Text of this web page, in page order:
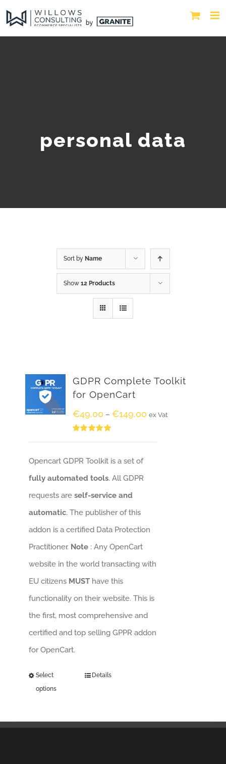
personal data
Sort by Name
Show 12 Products
GDPR Complete Toolkit
for OpenCart
€49.00 – €149.00 ex Vat
Opencart GDPR Toolkit is a set of
fully automated tools. All GDPR
requests areself-service and
automatic. The publisher of this
addon is a certified Data Protection
Practitioner. Note: Any OpenCart
website in the world transacting with
EU citizens MUSThave this
functionality on their website. This is
the first, most comprehensive and
certified and top selling GPPR addon
for OpenCart.
Select
options
Details